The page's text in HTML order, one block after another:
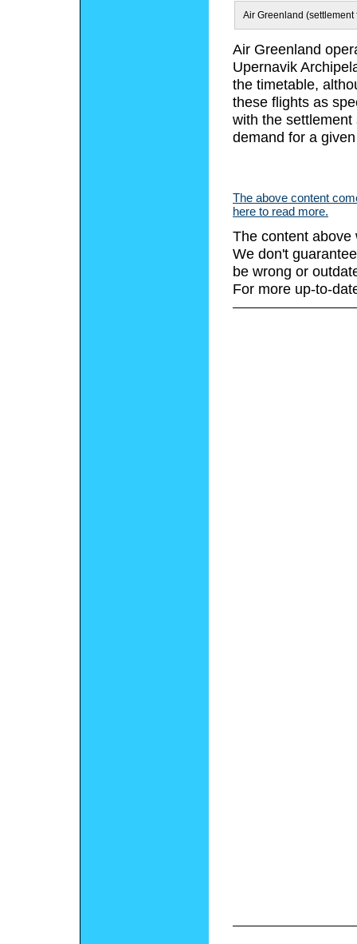
Air Greenland (settlement
Air Greenland
Upernavik
the timetable,
these flights as
with the
demand for a
The above content
here to read more.
The content above
We don't
be wrong or
For more up-to-